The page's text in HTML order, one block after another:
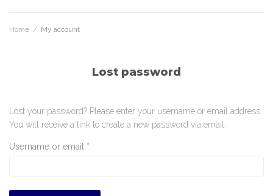
Home / My account
Lost password
Lost your password? Please enter your username or email address.
You will receive a link to create a new password via email.
Username or email *